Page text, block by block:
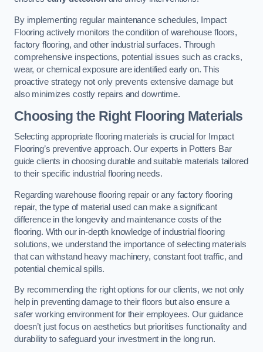
By implementing regular maintenance schedules, Impact
Flooring actively monitors the condition of warehouse floors,
factory flooring, and other industrial surfaces. Through
comprehensive inspections, potential issues such as cracks,
wear, or chemical exposure are identified early on. This
proactive strategy not only prevents extensive damage but
also minimizes costly repairs and downtime.
Choosing the Right Flooring Materials
Selecting appropriate flooring materials is crucial for Impact
Flooring’s preventive approach. Our experts in Potters Bar
guide clients in choosing durable and suitable materials tailored
to their specific industrial flooring needs.
Regarding warehouse flooring repair or any factory flooring
repair, the type of material used can make a significant
difference in the longevity and maintenance costs of the
flooring. With our in-depth knowledge of industrial flooring
solutions, we understand the importance of selecting materials
that can withstand heavy machinery, constant foot traffic, and
potential chemical spills.
By recommending the right options for our clients, we not only
help in preventing damage to their floors but also ensure a
safer working environment for their employees. Our guidance
doesn’t just focus on aesthetics but prioritises functionality and
durability to safeguard your investment in the long run.